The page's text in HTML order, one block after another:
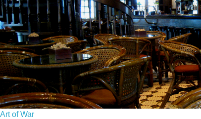
Art of War